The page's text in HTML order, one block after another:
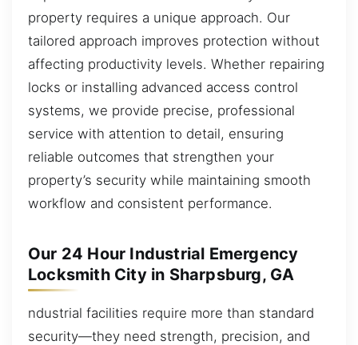
property requires a unique approach. Our
tailored approach improves protection without
affecting productivity levels. Whether repairing
locks or installing advanced access control
systems, we provide precise, professional
service with attention to detail, ensuring
reliable outcomes that strengthen your
property’s security while maintaining smooth
workflow and consistent performance.
Our 24 Hour Industrial Emergency
Locksmith City in Sharpsburg, GA
ndustrial facilities require more than standard
security—they need strength, precision, and